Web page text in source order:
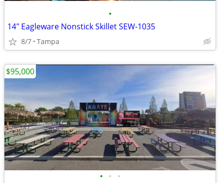
•
14" Eagleware Nonstick Skillet SEW-1035
8/7 Tampa
• • •
$95,000